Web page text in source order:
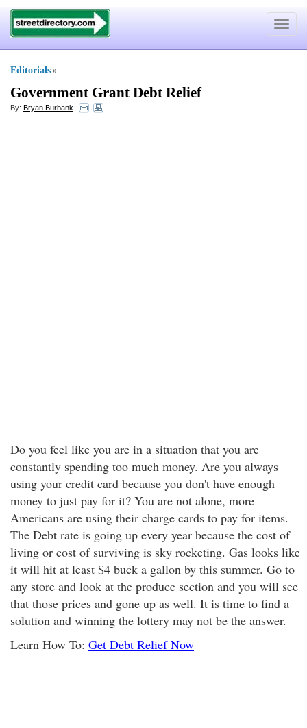
Toggle
Editorials »
Government Grant Debt Relief
By: Bryan Burbank
Do you feel like you are in a situation that you are
constantly spending too much money. Are you always
using your credit card because you don't have enough
money to just pay for it? You are not alone, more
Americans are using their charge cards to pay for items.
The Debt rate is going up every year because the cost of
living or cost of surviving is sky rocketing. Gas looks like
it will hit at least $4 buck a gallon by this summer. Go to
any store and look at the produce section and you will see
that those prices and gone up as well. It is time to find a
solution and winning the lottery may not be the answer.
Learn How To: Get Debt Relief Now